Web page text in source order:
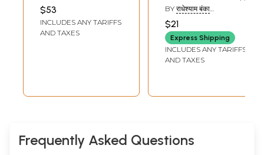
$53
INCLUDES ANY TARIFFS
AND TAXES
BY राधेश्याम बंका
$21
Express Shipping
INCLUDES ANY TARIFFS
AND TAXES
Frequently Asked Questions